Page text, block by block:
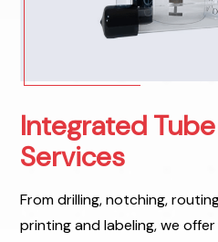
Integrated
Services
From drilling, notching,
printing and labeling, we